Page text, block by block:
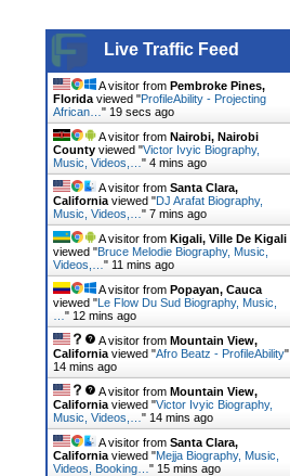
Live Traffic Feed
A visitor from Pembroke Pines,
Floridaviewed "ProfileAbility - Projecting
African… " 19 secs ago
A visitor from Nairobi, Nairobi
Countyviewed "Victor Ivyic Biography,
Music, Videos,… " 4 mins ago
A visitor from Santa Clara,
Californiaviewed "DJ Arafat Biography,
Music, Videos,… " 7 mins ago
A visitor from Kigali, Ville De Kigali
viewed "Bruce Melodie Biography, Music,
Videos,… " 11 mins ago
A visitor from Popayan, Cauca
viewed "Le Flow Du Sud Biography, Music,
" 12 mins ago
A visitor from Mountain View,
Californiaviewed "Afro Beatz - ProfileAbility"
14 mins ago
A visitor from Mountain View,
Californiaviewed "Victor Ivyic Biography,
Music, Videos,… " 14 mins ago
A visitor from Santa Clara,
Californiaviewed "Mejja Biography, Music,
Videos, Booking… " 15 mins ago